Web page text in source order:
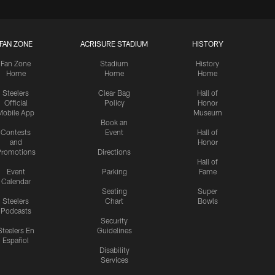
FAN ZONE
Fan Zone
Home
Steelers
Official
App
Contests
and
Event
Calendar
Steelers
Podcasts
En
Español
ACRISURE STADIUM
Stadium
Home
Clear Bag
Policy
Book an
Event
Directions
Parking
Seating
Chart
Security
Guidelines
Disability
Services
HISTORY
History
Home
Hall of
Honor
Museum
Hall of
Honor
Hall of
Fame
Super
Bowls